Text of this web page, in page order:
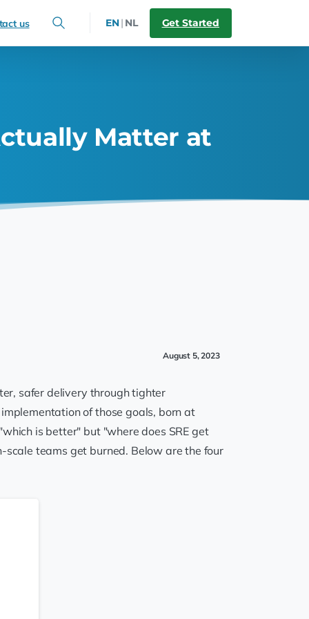
us EN| NL Get Started
Matter at
August 5, 2023
safer delivery through tighter
of those goals, born at
is better" but "where does SRE get
teams get burned. Below are the four